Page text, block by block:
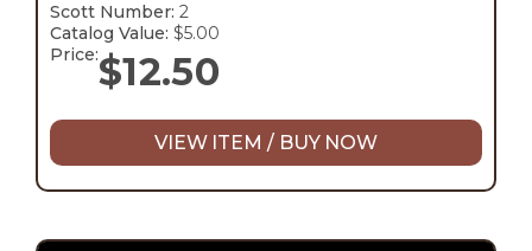
Scott Number: 2
Catalog Value: $5.00
Price:$12.50
VIEW ITEM / BUY NOW